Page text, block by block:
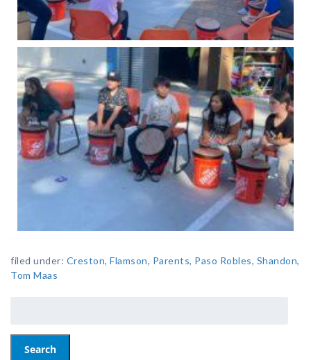
filed under: Creston, Flamson, Parents, Paso Robles, Shandon,
Tom Maas
Search